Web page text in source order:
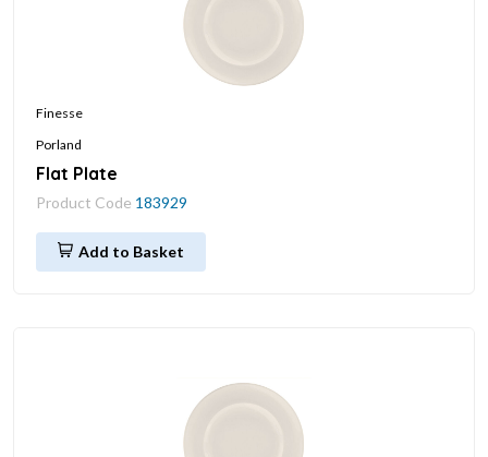
Finesse
Porland
Flat Plate
Product Code 183929
Add to Basket